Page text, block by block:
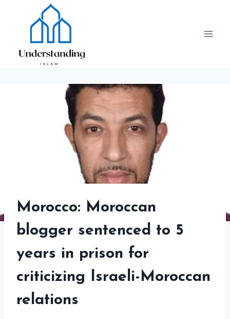
Morocco: Moroccan
blogger sentenced to 5
years in prison for
criticizing Israeli-Moroccan
relations